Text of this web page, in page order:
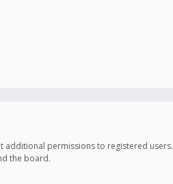
additional permissions to registered users.
the board.